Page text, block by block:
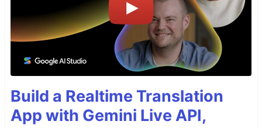
Build a Realtime Translation
App with Gemini Live API,